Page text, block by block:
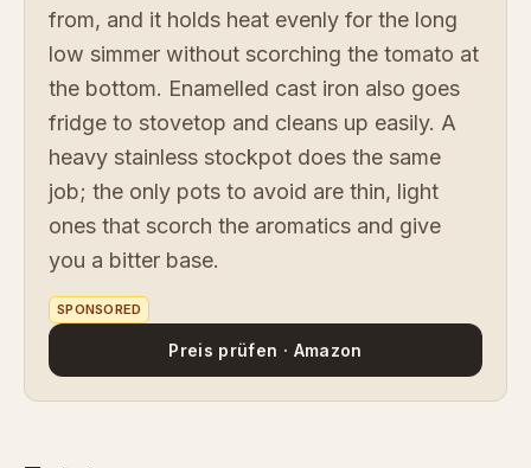
from, and it holds heat evenly for the long
low simmer without scorching the tomato at
the bottom. Enamelled cast iron also goes
fridge to stovetop and cleans up easily. A
heavy stainless stockpot does the same
job; the only pots to avoid are thin, light
ones that scorch the aromatics and give
you a bitter base.
SPONSORED
Preis prüfen · Amazon